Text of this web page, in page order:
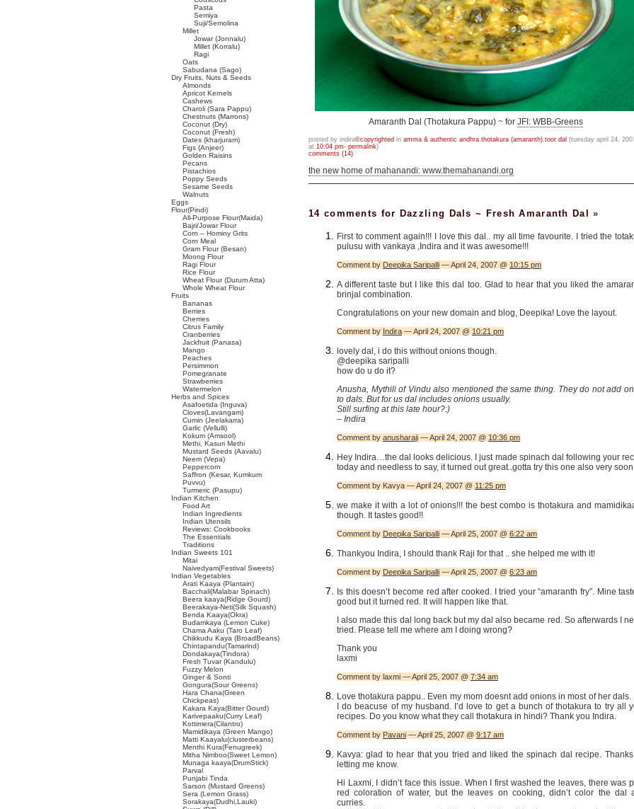
Amaranth Dal (Thotakura Pappu) ~ for JFI: WBB-Greens
posted by indira©copyrighted in amma & authentic andhra,thotakura (amaranth),toor dal (tuesday april 24,
at 10:04 pm- permalink)
comments (14)
the new home of mahanandi: www.themahanandi.org
14 comments for Dazzling Dals ~ Fresh Amaranth Dal»
First to comment again!!! I love this dal.. my all time favourite. I tried the
pulusu with vankaya ,Indira and it was awesome!!!
Comment by Deepika Saripalli — April 24, 2007 @ 10:15 pm
A different taste but I like this dal too. Glad to hear that you liked the
brinjal combination.
Congratulations on your new domain and blog, Deepika! Love the layout.
Comment by Indira — April 24, 2007 @ 10:21 pm
lovely dal, i do this without onions though.
@deepika saripalli
how do u do it?
Anusha, Mythili of Vindu also mentioned the same thing. They do not add
to dals. But for us dal includes onions usually.
Still surfing at this late hour?:)
– Indira
Comment by anusharaji — April 24, 2007 @ 10:36 pm
Hey Indira…the dal looks delicious. I just made spinach dal following your
today and needless to say, it turned out great..gotta try this one also very
Comment by Kavya — April 24, 2007 @ 11:25 pm
we make it with a lot of onions!!! the best combo is thotakura and
though. It tastes good!!
Comment by Deepika Saripalli — April 25, 2007 @ 6:22 am
Thankyou Indira, I should thank Raji for that .. she helped me with it!
Comment by Deepika Saripalli — April 25, 2007 @ 6:23 am
Is this doesn’t become red after cooked. I tried your “amaranth fry”. Mine
good but it turned red. It will happen like that.
I also made this dal long back but my dal also became red. So afterwards I
tried. Please tell me where am I doing wrong?
Thank you
laxmi
Comment by laxmi — April 25, 2007 @ 7:34 am
Love thotakura pappu.. Even my mom doesnt add onions in most of her dals.
I do beacuse of my husband. I’d love to get a bunch of thotakura to try all
recipes. Do you know what they call thotakura in hindi? Thank you Indira.
Comment by Pavani — April 25, 2007 @ 9:17 am
Kavya: glad to hear that you tried and liked the spinach dal recipe.
letting me know.
Hi Laxmi, I didn’t face this issue. When I first washed the leaves, there was
red coloration of water, but the leaves on cooking, didn’t color the dal
curries.
Pasta
Semiya
Suji/Semolina
Millet
Jowar (Jonnalu)
Millet (Korralu)
Ragi
Oats
Sabudana (Sago)
Dry Fruits, Nuts & Seeds
Almonds
Apricot Kernels
Cashews
Charoli (Sara Pappu)
Chestnuts (Marrons)
Coconut (Dry)
Coconut (Fresh)
Dates (kharjuram)
Figs (Anjeer)
Golden Raisins
Pecans
Pistachios
Poppy Seeds
Sesame Seeds
Walnuts
Eggs
Flour(Pindi)
All-Purpose Flour(Maida)
Bajri/Jowar Flour
Corn – Hominy Grits
Corn Meal
Gram Flour (Besan)
Moong Flour
Ragi Flour
Rice Flour
Wheat Flour (Durum Atta)
Whole Wheat Flour
Fruits
Bananas
Berries
Cherries
Citrus Family
Cranberries
Jackfruit (Panasa)
Mango
Peaches
Persimmon
Pomegranate
Strawberries
Watermelon
Herbs and Spices
Asafoetida (Inguva)
Cloves(Lavangam)
Cumin (Jeelakarra)
Garlic (Vellulli)
Kokum (Amsool)
Methi, Kasuri Methi
Mustard Seeds (Aavalu)
Neem (Vepa)
Peppercorn
Saffron (Kesar, Kumkum
Puvvu)
Turmeric (Pasupu)
Indian Kitchen
Food Art
Indian Ingredients
Indian Utensils
Reviews: Cookbooks
The Essentials
Traditions
Indian Sweets 101
Mitai
Naivedyam(Festival Sweets)
Indian Vegetables
Arati Kaaya (Plantain)
Bacchali(Malabar Spinach)
Beera kaaya(Ridge Gourd)
Beerakaya-Neti(Silk Squash)
Benda Kaaya(Okra)
Budamkaya (Lemon Cuke)
Chama Aaku (Taro Leaf)
Chikkudu Kaya (BroadBeans)
Chintapandu(Tamarind)
Dondakaya(Tindora)
Fresh Tuvar (Kandulu)
Fuzzy Melon
Ginger & Sonti
Gongura(Sour Greens)
Hara Chana(Green
Chickpeas)
Kakara Kaya(Bitter Gourd)
Karivepaaku(Curry Leaf)
Kottimera(Cilantro)
Mamidikaya (Green Mango)
Matti Kaayalu(clusterbeans)
Menthi Kura(Fenugreek)
Mitha Nimboo(Sweet Lemon)
Munaga kaaya(DrumStick)
Parval
Punjabi Tinda
Sarson (Mustard Greens)
Sera (Lemon Grass)
Sorakaya(Dudhi,Lauki)